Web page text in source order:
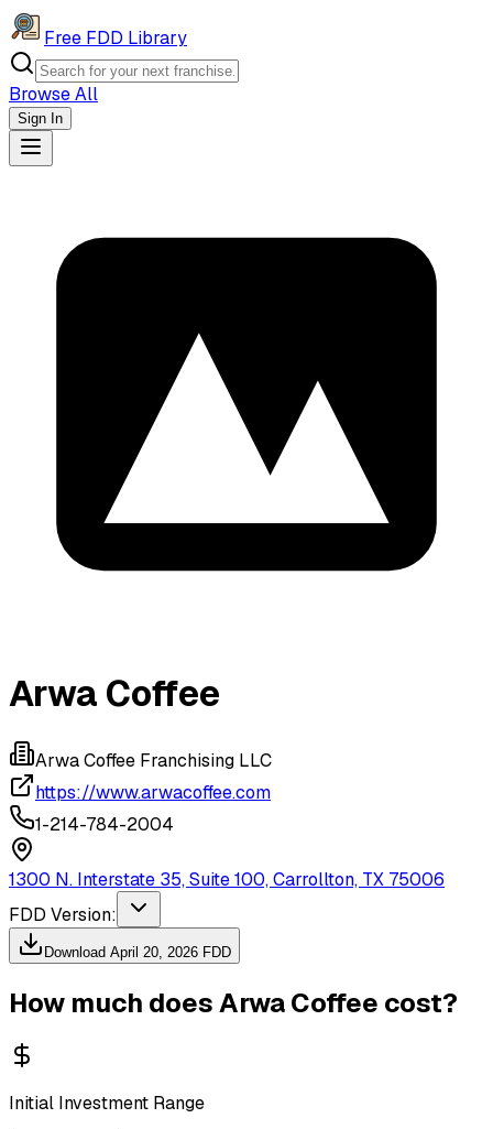
Free FDD Library
Browse All
Sign In
Navigation Drawer
Arwa Coffee
Arwa Coffee Franchising LLC
https://www.arwacoffee.com
1-214-784-2004
1300 N. Interstate 35, Suite 100, Carrollton, TX 75006
FDD Version:
Download April 20, 2026 FDD
How much doesArwa Coffee cost?
Initial Investment Range